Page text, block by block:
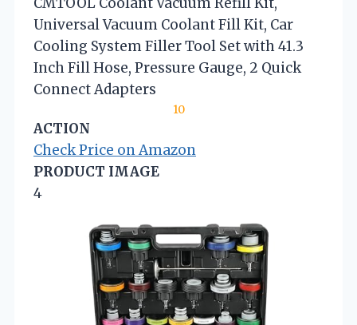
Universal Vacuum Coolant Fill Kit, Car
Cooling System Filler Tool Set with 41.3
Inch Fill Hose, Pressure Gauge, 2 Quick
Connect Adapters
10
ACTION
Check Price on Amazon
PRODUCT IMAGE
4